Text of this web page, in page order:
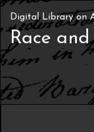
Digital Library on
Race